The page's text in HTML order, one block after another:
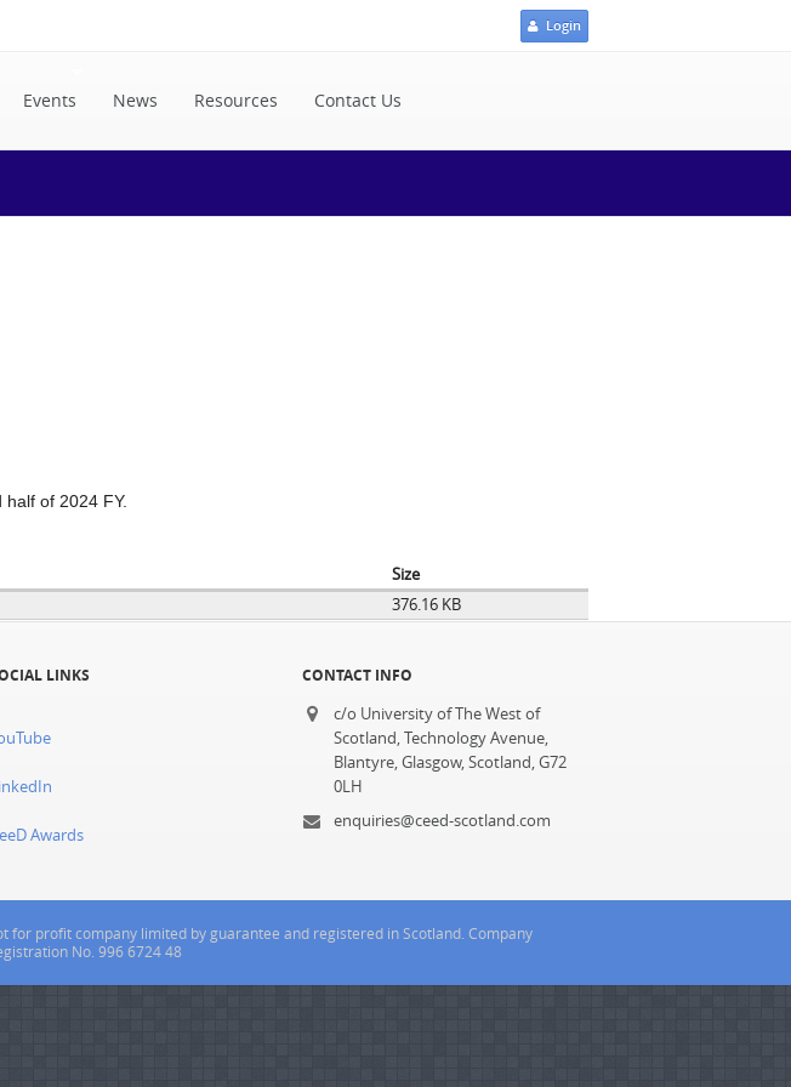
Login
Events News Resources Contact Us
of 2024 FY.
Size
376.16 KB
LINKS
Awards
CONTACT INFO
c/o University of The West of
Scotland, Technology Avenue,
Blantyre, Glasgow, Scotland, G72
0LH
enquiries@ceed-scotland.com
for profit company limited by guarantee and registered in Scotland. Company
No. 996 6724 48